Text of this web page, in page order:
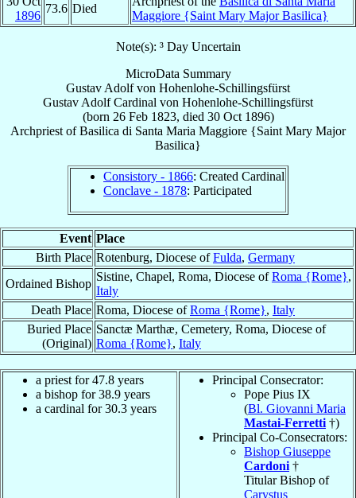
1896
73.6 Died
Maggiore {Saint Mary Major Basilica}
Note(s): ³ Day Uncertain
MicroData Summary
Gustav Adolf von Hohenlohe-Schillingsfürst
Gustav Adolf Cardinal von Hohenlohe-Schillingsfürst
(born 26 Feb 1823, died 30 Oct 1896)
Archpriest ofBasilica di Santa Maria Maggiore {Saint Mary Major
Basilica}
Consistory - 1866: Created Cardinal
Conclave - 1878: Participated
Event Place
Birth Place Rotenburg, Diocese ofFulda, Germany
Ordained Bishop
Sistine, Chapel, Roma, Diocese ofRoma {Rome},
Italy
Death Place Roma, Diocese ofRoma {Rome}, Italy
Buried Place
(Original)
Sanctæ Marthæ, Cemetery, Roma, Diocese of
Roma {Rome}, Italy
a priest for 47.8 years
a bishop for 38.9 years
a cardinal for 30.3 years
Principal Consecrator:
Pope Pius IX
(Bl. Giovanni Maria
Mastai-Ferretti †)
Principal Co-Consecrators:
Bishop Giuseppe
Cardoni †
Titular Bishop of
Carystus